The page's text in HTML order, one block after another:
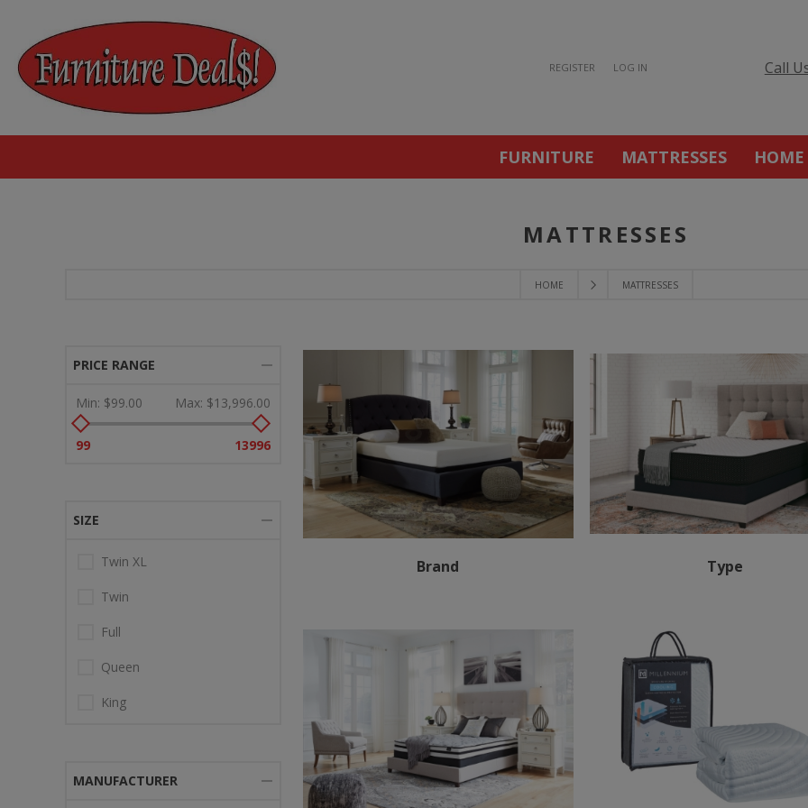
REGISTER LOG IN Call
FURNITURE MATTRESSES
HOME MATTRESSES
MATTRESSES
Brand Type
PRICE RANGE
Min: $99.00 Max: $13,996.00
99 13996
SIZE
Twin XL
Twin
Full
Queen
King
MANUFACTURER